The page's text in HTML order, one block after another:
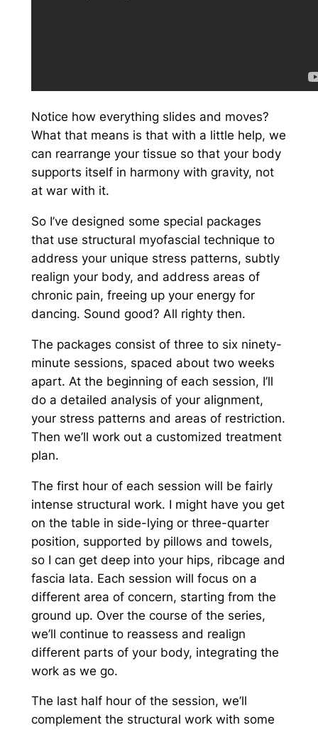
Notice how everything slides and moves?
What that means is that with a little help, we
can rearrange your tissue so that your body
supports itself in harmonywith gravity, not
at war with it.
So I’ve designed some special packages
that use structural myofascial technique to
address your unique stress patterns, subtly
realign your body, and address areas of
chronic pain, freeing up your energy for
dancing. Sound good? All righty then.
The packages consist of three to six ninety-
minute sessions, spaced about two weeks
apart. At the beginning of each session, I’ll
do a detailed analysis of your alignment,
your stress patterns and areas of restriction.
Then we’ll work out a customized treatment
plan.
The first hour of each session will be fairly
intense structural work. I might have you get
on the table in side-lying or three-quarter
position, supported by pillows and towels,
so I can get deep into your hips, ribcage and
fascia lata. Each session will focus on a
different area of concern, starting from the
ground up. Over the course of the series,
we’ll continue to reassess and realign
different parts of your body, integrating the
work as we go.
The last half hour of the session, we’ll
complement the structural work with some